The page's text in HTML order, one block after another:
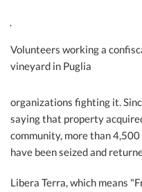
Volunteers working a
vineyard in Puglia
organizations fighting it.
saying that property
community, more than
have been seized and
Libera Terra, which means